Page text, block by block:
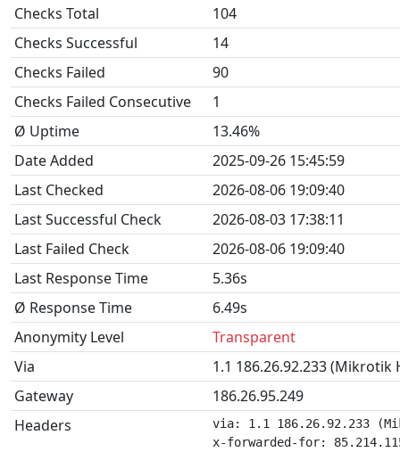
Checks Total
104
Checks Successful
14
Checks Failed
90
Checks Failed Consecutive
1
Ø Uptime
13.46%
Date Added
2025-09-26 15:45:59
Last Checked
2026-08-06 19:09:40
Last Successful Check
2026-08-03 17:38:11
Last Failed Check
2026-08-06 19:09:40
Last Response Time
5.36s
Ø Response Time
6.49s
Anonymity Level
Transparent
Via
1.1 186.26.92.233 (Mikrotik
Gateway
186.26.95.249
Headers
via: 1.1 186.26.92.233
x-forwarded-for: